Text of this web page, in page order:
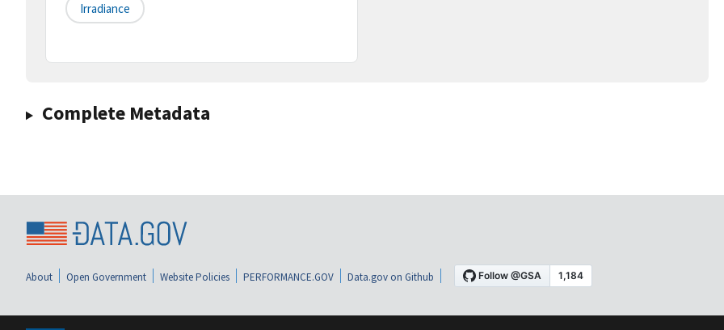
Irradiance
Complete Metadata
About Open Government Website Policies PERFORMANCE.GOV Data.gov on Github